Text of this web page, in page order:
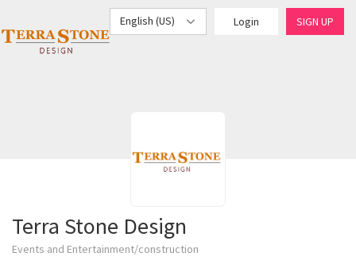
English (US) Login SIGN UP
Terra Stone Design
Events and Entertainment/construction